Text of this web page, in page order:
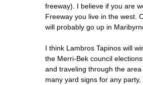
freeway). I believe if you are
Freeway you live in the west.
will probably go up in
I think Lambros Tapinos will
the Merri-Bek council
and traveling through the
many yard signs for any